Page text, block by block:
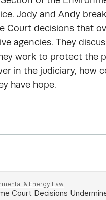
Jody and Andy
Court decisions that
agencies. They
work to protect the
in the judiciary, how
have hope.